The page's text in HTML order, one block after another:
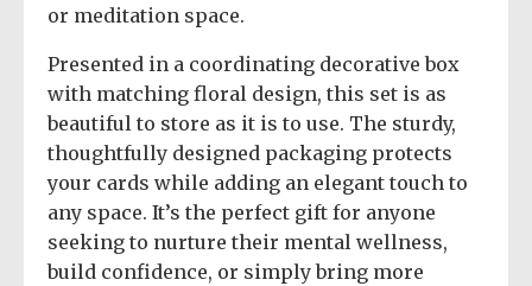
or meditation space.
Presented in a coordinating decorative box
with matching floral design, this set is as
beautiful to store as it is to use. The sturdy,
thoughtfully designed packaging protects
your cards while adding an elegant touch to
any space. It’s the perfect gift for anyone
seeking to nurture their mental wellness,
build confidence, or simply bring more